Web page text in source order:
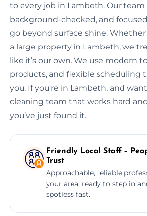
to every job in Lambeth. Our team
background-checked, and
go beyond surface shine. Whether
a large property in Lambeth, we
like it’s our own. We use modern
products, and flexible scheduling
you. If you're in Lambeth, and
cleaning team that works hard
you’ve just found it.
Friendly Local Staff –
Trust
Approachable, reliable
your area, ready to step in
spotless fast.